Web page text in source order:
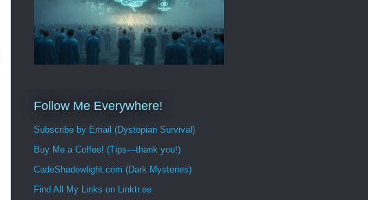
Follow Me Everywhere!
Subscribe by Email (Dystopian Survival)
Buy Me a Coffee! (Tips—thank you!)
CadeShadowlight.com (Dark Mysteries)
Find All My Links on Linktr.ee